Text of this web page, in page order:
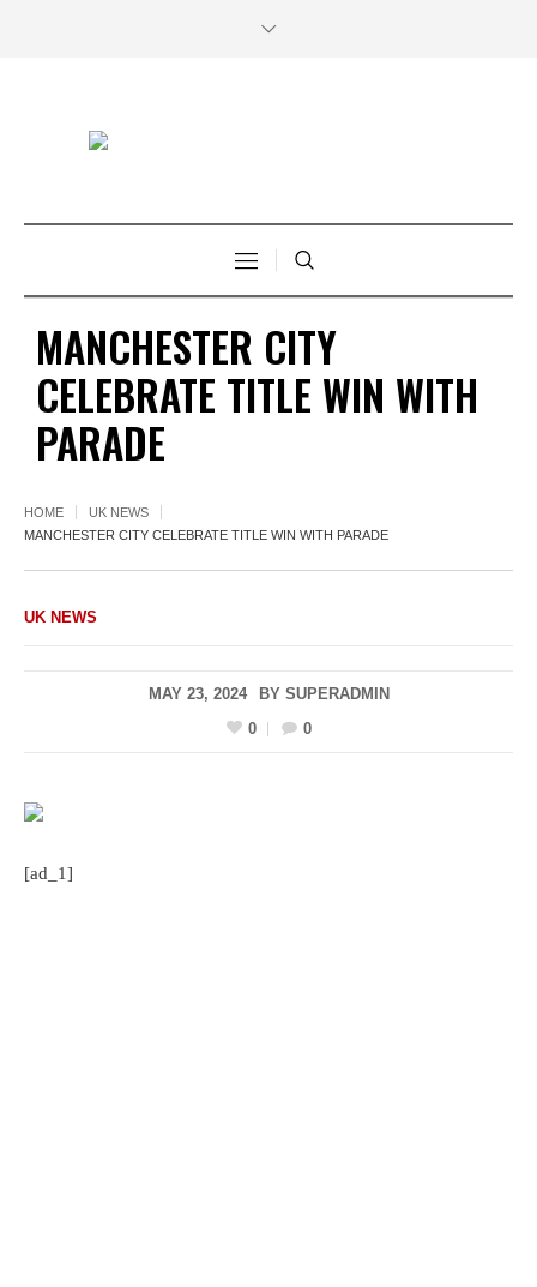
MANCHESTER CITY
CELEBRATE TITLE WIN WITH
PARADE
HOME
UK NEWS
MANCHESTER CITY CELEBRATE TITLE WIN WITH PARADE
UK NEWS
MAY 23, 2024 BY SUPERADMIN
0
0
[ad_1]